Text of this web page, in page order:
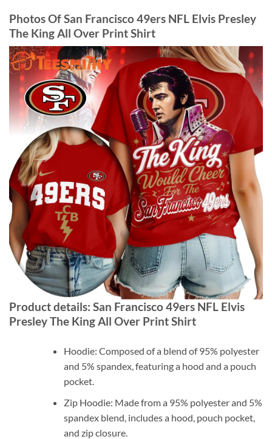
Photos Of San Francisco 49ers NFL Elvis Presley
The King All Over Print Shirt
Product details: San Francisco 49ers NFL Elvis
Presley The King All Over Print Shirt
Hoodie: Composed of a blend of 95% polyester
and 5% spandex, featuring a hood and a pouch
pocket.
Zip Hoodie: Made from a 95% polyester and 5%
spandex blend, includes a hood, pouch pocket,
and zip closure.